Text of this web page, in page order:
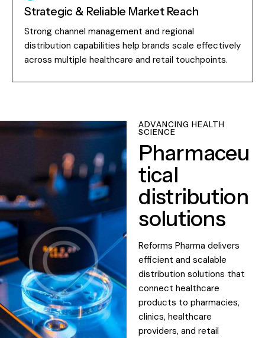
Strategic & Reliable Market Reach
Strong channel management and regional
distribution capabilities help brands scale effectively
across multiple healthcare and retail touchpoints.
ADVANCING HEALTH
SCIENCE
Pharmaceu
tical
distribution
solutions
Reforms Pharma delivers
efficient and scalable
distribution solutions that
connect healthcare
products to pharmacies,
clinics, healthcare
providers, and retail